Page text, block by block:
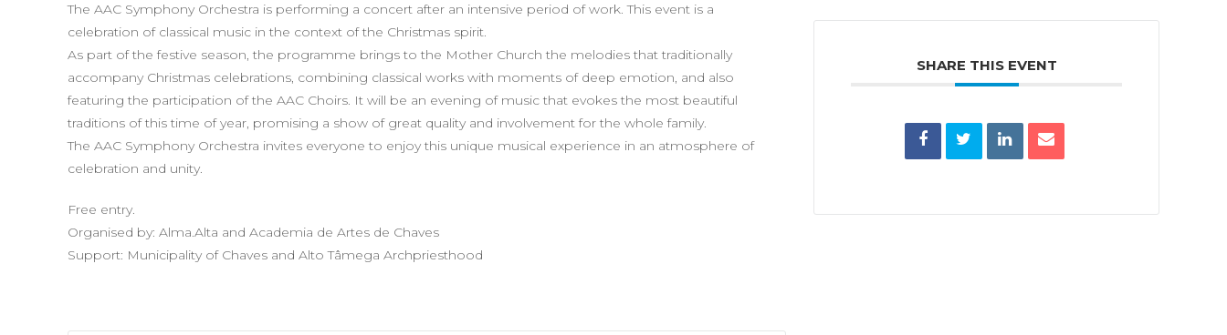
The AAC Symphony Orchestra is performing a concert after an intensive period of work. This event is a
celebration of classical music in the context of the Christmas spirit.
As part of the festive season, the programme brings to the Mother Church the melodies that traditionally
accompany Christmas celebrations, combining classical works with moments of deep emotion, and also
featuring the participation of the AAC Choirs. It will be an evening of music that evokes the most beautiful
traditions of this time of year, promising a show of great quality and involvement for the whole family.
The AAC Symphony Orchestra invites everyone to enjoy this unique musical experience in an atmosphere of
celebration and unity.
Free entry.
Organised by: Alma.Alta and Academia de Artes de Chaves
Support: Municipality of Chaves and Alto Tâmega Archpriesthood
SHARE THIS EVENT